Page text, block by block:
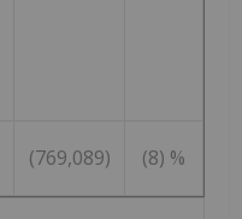
(769,089) (8) %